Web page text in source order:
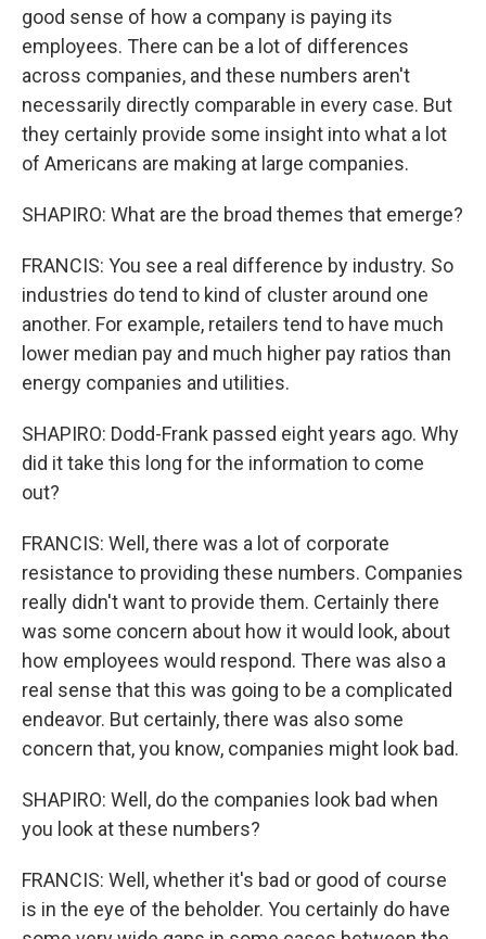
good sense of how a company is paying its
employees. There can be a lot of differences
across companies, and these numbers aren't
necessarily directly comparable in every case. But
they certainly provide some insight into what a lot
of Americans are making at large companies.
SHAPIRO: What are the broad themes that emerge?
FRANCIS: You see a real difference by industry. So
industries do tend to kind of cluster around one
another. For example, retailers tend to have much
lower median pay and much higher pay ratios than
energy companies and utilities.
SHAPIRO: Dodd-Frank passed eight years ago. Why
did it take this long for the information to come
out?
FRANCIS: Well, there was a lot of corporate
resistance to providing these numbers. Companies
really didn't want to provide them. Certainly there
was some concern about how it would look, about
how employees would respond. There was also a
real sense that this was going to be a complicated
endeavor. But certainly, there was also some
concern that, you know, companies might look bad.
SHAPIRO: Well, do the companies look bad when
you look at these numbers?
FRANCIS: Well, whether it's bad or good of course
is in the eye of the beholder. You certainly do have